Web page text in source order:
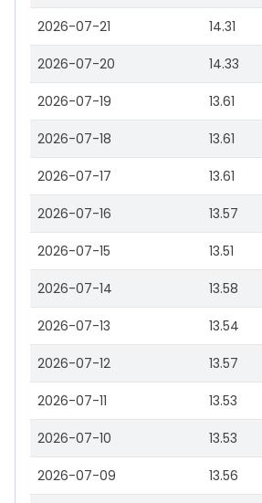
2026-07-21 14.31
2026-07-20 14.33
2026-07-19 13.61
2026-07-18 13.61
2026-07-17 13.61
2026-07-16 13.57
2026-07-15 13.51
2026-07-14 13.58
2026-07-13 13.54
2026-07-12 13.57
2026-07-11 13.53
2026-07-10 13.53
2026-07-09 13.56